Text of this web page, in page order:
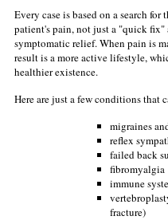
Every case is based on a search for
patient's pain, not just a "quick fix"
symptomatic relief. When pain is
result is a more active lifestyle,
healthier existence.
Here are just a few conditions that
migraines
reflex
failed back
fibromyalgia
immune
fracture)